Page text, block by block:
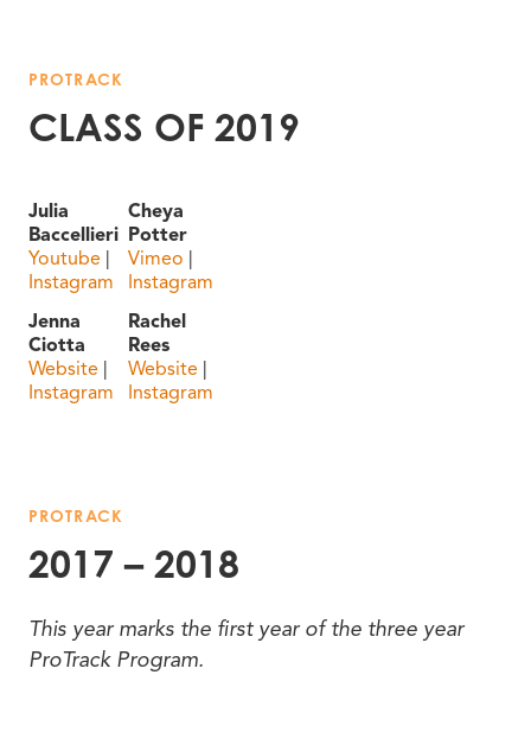
PROTRACK
CLASS OF 2019
Julia
Baccellieri
Youtube |
Instagram
Jenna
Ciotta
Website
Instagram
Cheya
Potter
Vimeo |
Instagram
Rachel
Rees
Website
Instagram
PROTRACK
2017 – 2018
This year marks the first year of the three year
ProTrack Program.